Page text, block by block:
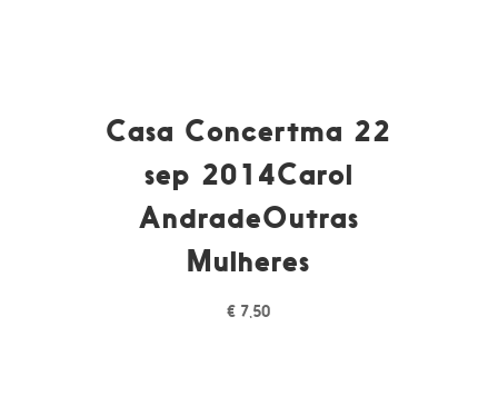
Casa Concertma 22
sep 2014Carol
AndradeOutras
Mulheres
€ 7,50